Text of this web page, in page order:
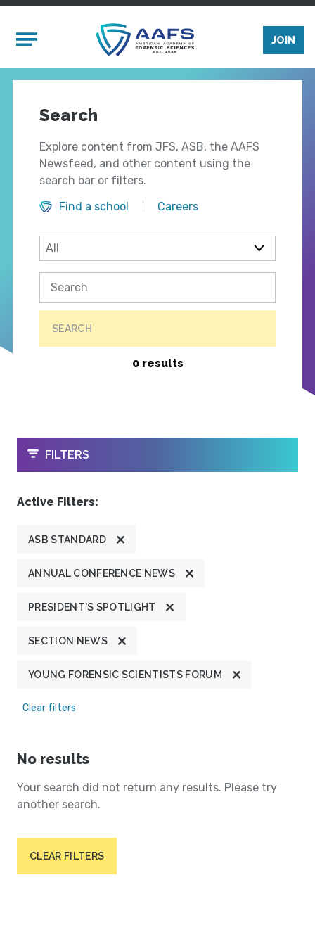
Mobile Menu
JOIN
Search
Explore content from JFS, ASB, the AAFS
Newsfeed, and other content using the
search bar or filters.
Find a school
Careers
SEARCH
0 results
OPEN
FILTERS
Active Filters:
ASB STANDARD
ANNUAL CONFERENCE NEWS
PRESIDENT'S SPOTLIGHT
SECTION NEWS
YOUNG FORENSIC SCIENTISTS FORUM
Clear filters
No results
Your search did not return any results. Please try
another search.
CLEAR FILTERS